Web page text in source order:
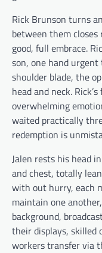
Rick Brunson turns
between them
good, full embrace.
son, one hand urgent
shoulder blade, the
head and neck.
overwhelming
waited practically
redemption is
Jalen rests his head
and chest, totally
with out hurry, each
maintain one
background,
their displays, skilled
workers transfer via